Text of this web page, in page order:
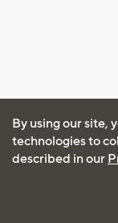
By using our site,
technologies to
described in our